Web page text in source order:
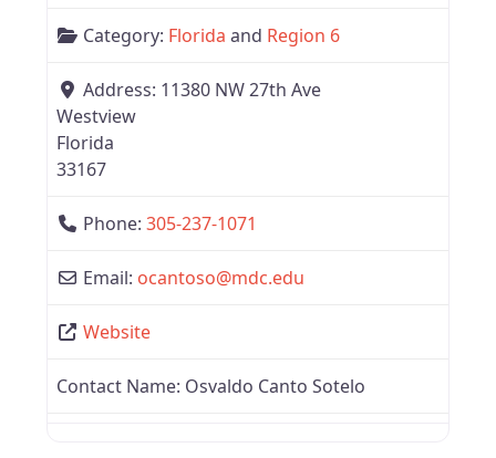
Category: Florida and Region 6
Address: 11380 NW 27th Ave
Westview
Florida
33167
Phone: 305-237-1071
Email: ocantoso@mdc.edu
Website
Contact Name: Osvaldo Canto Sotelo